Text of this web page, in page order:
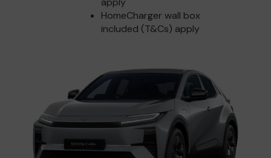
HomeCharger wall box
included (T&Cs) apply